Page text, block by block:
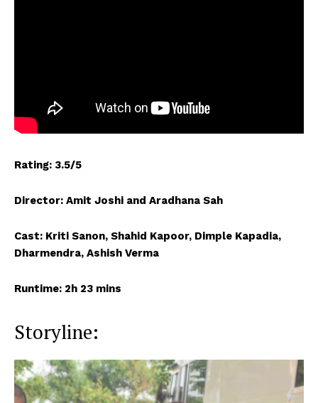
Rating: 3.5/5
Director: Amit Joshi and Aradhana Sah
Cast: Kriti Sanon, Shahid Kapoor, Dimple Kapadia,
Dharmendra, Ashish Verma
Runtime: 2h 23 mins
Storyline: